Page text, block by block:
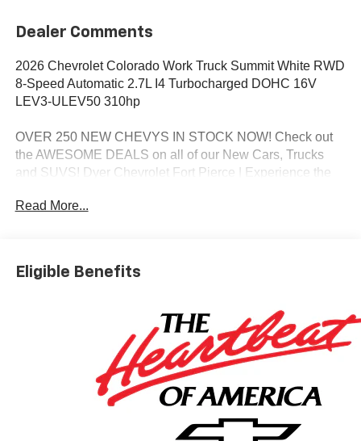
Dealer Comments
2026 Chevrolet Colorado Work Truck Summit White RWD
8-Speed Automatic 2.7L I4 Turbocharged DOHC 16V
LEV3-ULEV50 310hp
OVER 250 NEW CHEVYS IN STOCK NOW! Check out
the AWESOME DEALS on all of our New Cars, Trucks
and SUVS! Dyer Chevrolet Fort Pierce | Experience the
charges, dealer fees, and any other fees required by law.
Price includes: $1000 - Chevrolet Consumer Cash
Program. Exp. 08/31/2026
Read More...
Eligible Benefits